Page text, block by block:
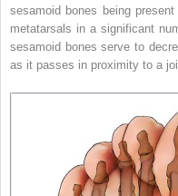
sesamoid bones being
metatarsals in a significant
sesamoid bones serve to
as it passes in proximity to a